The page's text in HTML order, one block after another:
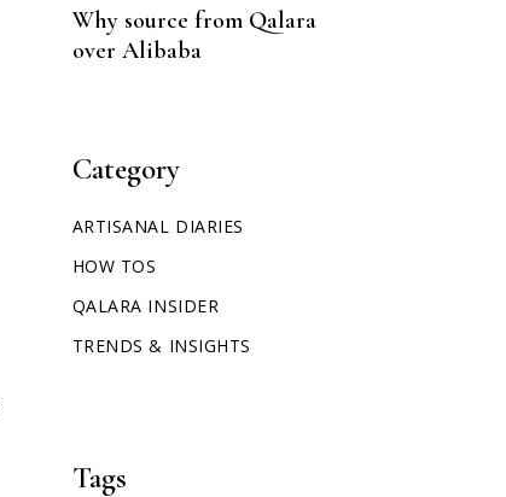
Why source from Qalara
over Alibaba
Category
ARTISANAL DIARIES
HOW TOS
QALARA INSIDER
TRENDS & INSIGHTS
Tags